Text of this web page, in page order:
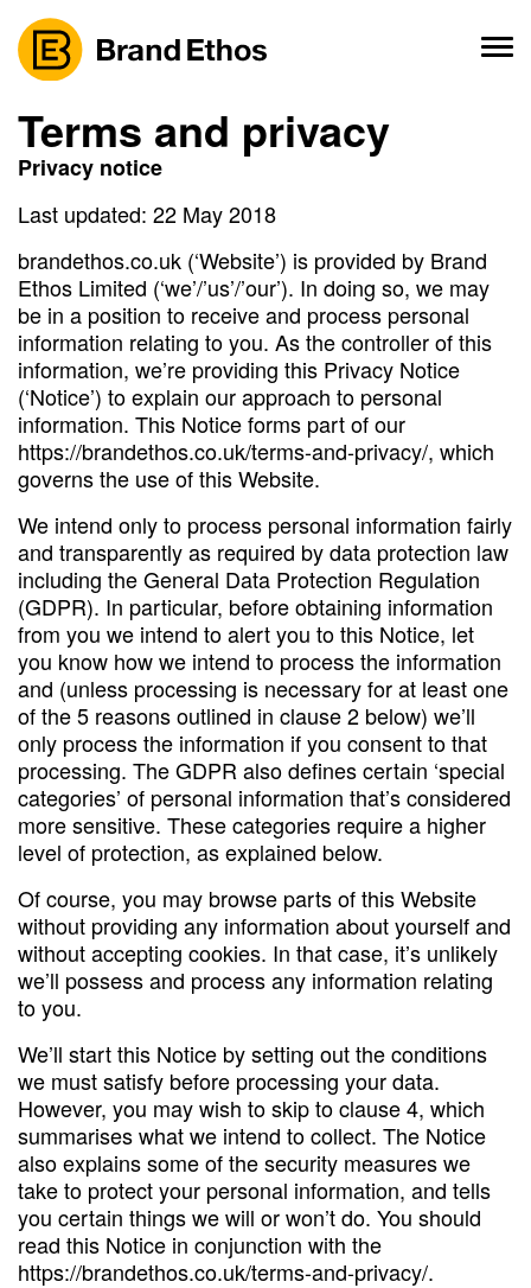
content
Terms and privacy
Privacy notice
Last updated: 22 May 2018
brandethos.co.uk (‘Website’) is provided by Brand
Ethos Limited (‘we’/’us’/’our’). In doing so, we may
be in a position to receive and process personal
information relating to you. As the controller of this
information, we’re providing this Privacy Notice
(‘Notice’) to explain our approach to personal
information. This Notice forms part of our
https://brandethos.co.uk/terms-and-privacy/, which
governs the use of this Website.
We intend only to process personal information fairly
and transparently as required by data protection law
including the General Data Protection Regulation
(GDPR). In particular, before obtaining information
from you we intend to alert you to this Notice, let
you know how we intend to process the information
and (unless processing is necessary for at least one
of the 5 reasons outlined in clause 2 below) we’ll
only process the information if you consent to that
processing. The GDPR also defines certain ‘special
categories’ of personal information that’s considered
more sensitive. These categories require a higher
level of protection, as explained below.
Of course, you may browse parts of this Website
without providing any information about yourself and
without accepting cookies. In that case, it’s unlikely
we’ll possess and process any information relating
to you.
We’ll start this Notice by setting out the conditions
we must satisfy before processing your data.
However, you may wish to skip to clause 4, which
summarises what we intend to collect. The Notice
also explains some of the security measures we
take to protect your personal information, and tells
you certain things we will or won’t do. You should
read this Notice in conjunction with the
https://brandethos.co.uk/terms-and-privacy/.